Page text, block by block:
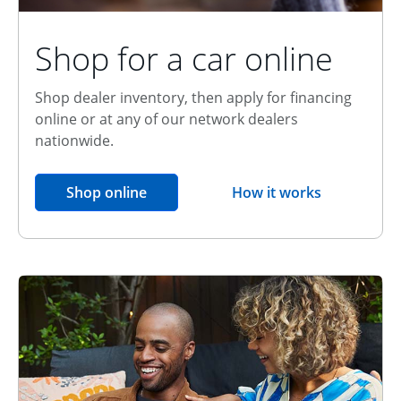
Shop for a car online
Shop dealer inventory, then apply for financing
online or at any of our network dealers
nationwide.
Shop onlineopens in the same window
How it worksopens overlay
Relationship Discount